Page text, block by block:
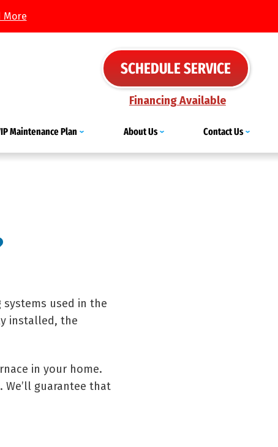
More
SCHEDULE SERVICE
Financing Available
Maintenance Plan About Us Contact Us
used in the
installed, the
in your home.
We’ll guarantee that